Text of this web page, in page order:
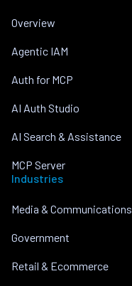
Overview
Agentic IAM
Auth for MCP
AI Auth Studio
AI Search & Assistance
MCP Server
Industries
Media & Communications
Government
Retail & Ecommerce